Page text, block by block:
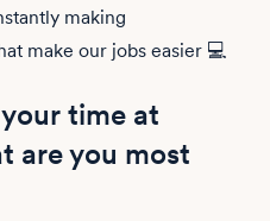
making
make our jobs easier 💻
time at
are you most